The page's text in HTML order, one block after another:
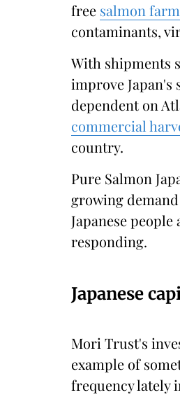
free salmon
contaminants,
With shipments
improve Japan's
dependent on
commercial
country.
Pure Salmon
growing
Japanese
responding.
Japanese
Mori Trust's
example of
frequency lately